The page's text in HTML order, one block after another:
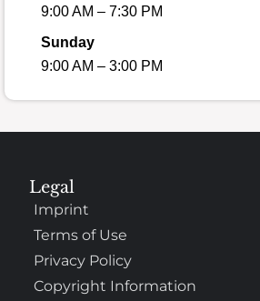
9:00 AM – 7:30 PM
Sunday
9:00 AM – 3:00 PM
Legal
Imprint
Terms of Use
Privacy Policy
Copyright Information